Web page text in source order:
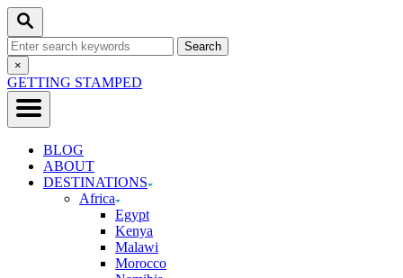
Skip
Content
Search
Search
for:Close
Search
×
GETTING STAMPED
BLOG
ABOUT
DESTINATIONS
Africa
Egypt
Kenya
Malawi
Morocco